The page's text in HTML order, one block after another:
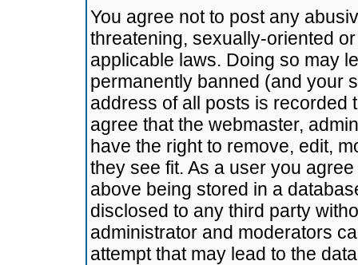
You agree not to post any
threatening, sexually-oriented
applicable laws. Doing so may
permanently banned (and your
address of all posts is recorded
agree that the webmaster,
have the right to remove, edit,
they see fit. As a user you
above being stored in a
disclosed to any third party
administrator and moderators
attempt that may lead to the